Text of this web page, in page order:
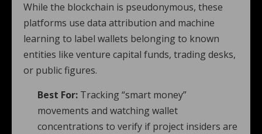
While the blockchain is pseudonymous, these
platforms use data attribution and machine
learning to label wallets belonging to known
entities like venture capital funds, trading desks,
or public figures.
Best For: Tracking “smart money”
movements and watching wallet
concentrations to verify if project insiders are